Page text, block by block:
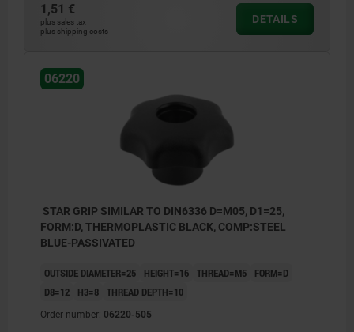
Form G: without bush
Form H: with reamed bush
Form K: tapped bush with cap
Form L: external thread
1,51 €
plus sales tax
plus shipping costs
DETAILS
06220
STAR GRIP SIMILAR TO DIN6336 D=M05, D1=25,
FORM:D, THERMOPLASTIC BLACK, COMP:STEEL
BLUE-PASSIVATED
OUTSIDE DIAMETER=25 HEIGHT=16 THREAD=M5
FORM=D
D8=12
H3=8 THREAD DEPTH=10
Order number: 06220-505